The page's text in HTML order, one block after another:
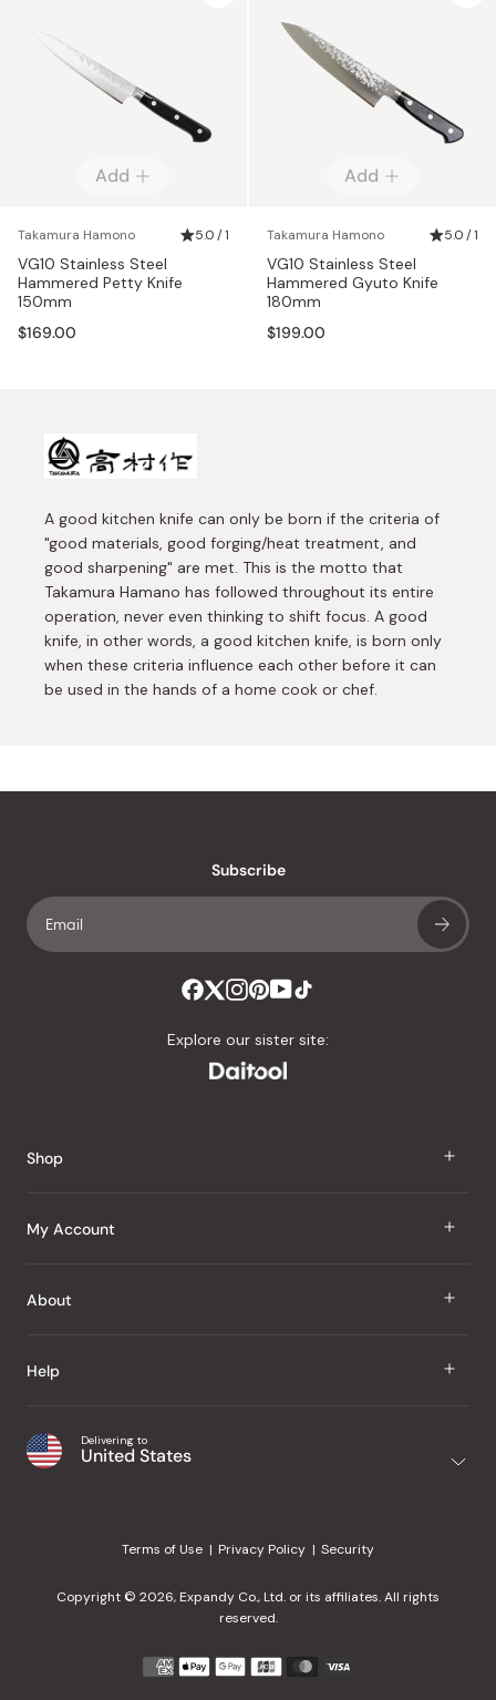
Add
Takamura Hamono 5.0 / 1
VG10 Stainless Steel
Hammered Petty Knife
150mm
$169.00
Add
Takamura Hamono 5.0 / 1
VG10 Stainless Steel
Hammered Gyuto Knife
180mm
$199.00
A good kitchen knife can only be born if the criteria of
"good materials, good forging/heat treatment, and
good sharpening" are met. This is the motto that
Takamura Hamano has followed throughout its entire
operation, never even thinking to shift focus. A good
knife, in other words, a good kitchen knife, is born only
when these criteria influence each other before it can
be used in the hands of a home cook or chef.
Subscribe
Explore our sister site:
Shop
J Taste
Snacks
Home
Office
My Account
Sign In
My Wishlist
Purchase History
About
About Us
Japanese Taste Blog
Help
Shipping & Delivery
¿Ayuda en español?
Delivering to
United States
Terms of Use Privacy Policy Security
Copyright © 2026, Expandy Co., Ltd. or its affiliates. All rights
reserved.